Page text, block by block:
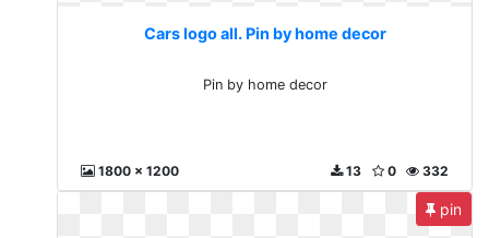
Cars logo all. Pin by home decor
Pin by home decor
1800 x 1200 332
0
13
pin